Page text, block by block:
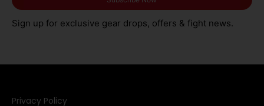
Sign up for exclusive gear drops, offers & fight news.
Privacy Policy​